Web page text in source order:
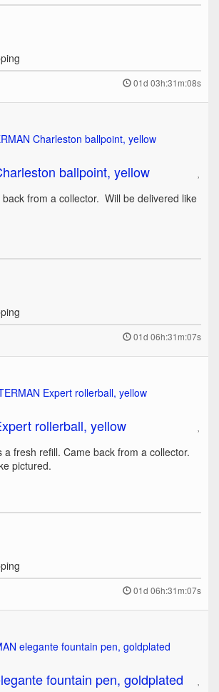
01d 03h:31m:08s
ballpoint, yellow
from a collector. Will be delivered like
01d 06h:31m:07s
rollerball, yellow
a fresh refill. Came back from a collector.
pictured.
01d 06h:31m:07s
fountain pen, goldplated